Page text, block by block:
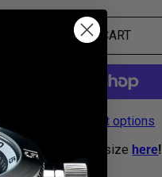
ADD TO CART
More payment options
We now sell by size here!